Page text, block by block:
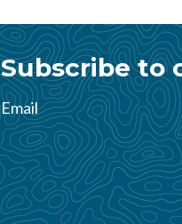
Subscribe to
Email